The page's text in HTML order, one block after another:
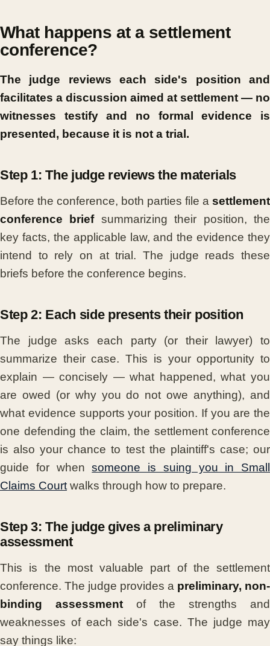
What happens at a settlement
conference?
The judge reviews each side's position and
facilitates a discussion aimed at settlement — no
witnesses testify and no formal evidence is
presented, because it is not a trial.
Step 1: The judge reviews the materials
Before the conference, both parties file a settlement
conference briefsummarizing their position, the
key facts, the applicable law, and the evidence they
intend to rely on at trial. The judge reads these
briefs before the conference begins.
Step 2: Each side presents their position
The judge asks each party (or their lawyer) to
summarize their case. This is your opportunity to
explain — concisely — what happened, what you
are owed (or why you do not owe anything), and
what evidence supports your position. If you are the
one defending the claim, the settlement conference
is also your chance to test the plaintiff's case; our
guide for whensomeone is suing you in Small
Claims Court walks through how to prepare.
Step 3: The judge gives a preliminary
assessment
This is the most valuable part of the settlement
conference. The judge provides a preliminary, non-
binding assessment of the strengths and
weaknesses of each side's case. The judge may
say things like: